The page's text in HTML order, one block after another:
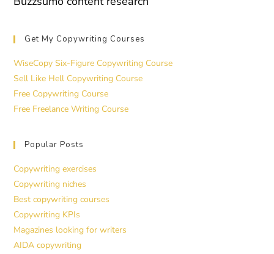
Get My Copywriting Courses
WiseCopy Six-Figure Copywriting Course
Sell Like Hell Copywriting Course
Free Copywriting Course
Free Freelance Writing Course
Popular Posts
Copywriting exercises
Copywriting niches
Best copywriting courses
Copywriting KPIs
Magazines looking for writers
AIDA copywriting